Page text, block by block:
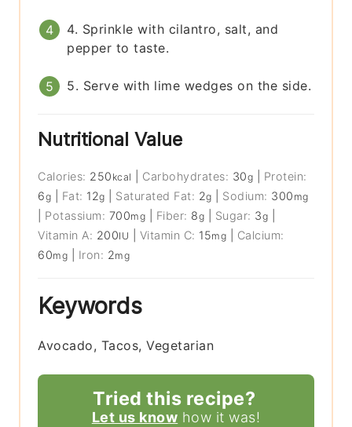
4. Sprinkle with cilantro, salt, and
pepper to taste.
5. Serve with lime wedges on the side.
Nutritional Value
Calories: 250 kcal Carbohydrates: 30g
Protein:
6g Fat: 12g Saturated Fat: 2g Sodium: 300 mg
Potassium: 700mg Fiber: 8g Sugar: 3g
Vitamin A: 200IU Vitamin C: 15mg
Calcium:
60mg Iron: 2mg
Keywords
Avocado, Tacos, Vegetarian
Tried this recipe?
Let us know how it was!